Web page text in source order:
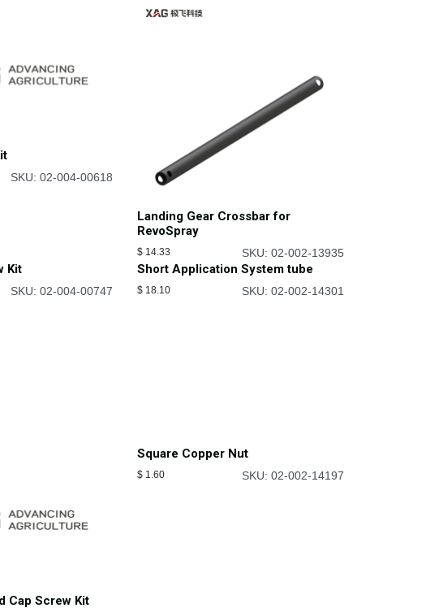
SKU: 02-004-00618
Landing Gear Crossbar for
RevoSpray
$ 14.33 SKU: 02-002-13935
Kit
SKU: 02-004-00747
Short Application System tube
$ 18.10 SKU: 02-002-14301
Cap Screw Kit
Square Copper Nut
$ 1.60 SKU: 02-002-14197